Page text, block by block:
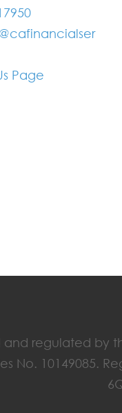
Page
and regulated by
No. 10149085.